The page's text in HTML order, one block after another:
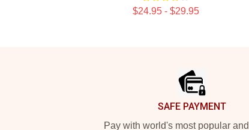
$24.95 - $29.95
SAFE PAYMENT
Pay with world's most popular